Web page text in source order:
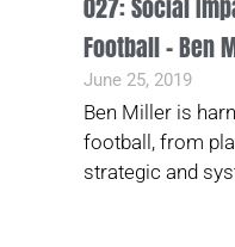
027: Social
Football – Ben
June 25, 2019
Ben Miller is
football, from
strategic and